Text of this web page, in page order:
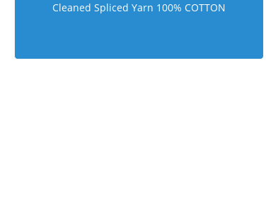
Cleaned Spliced Yarn 100% COTTON